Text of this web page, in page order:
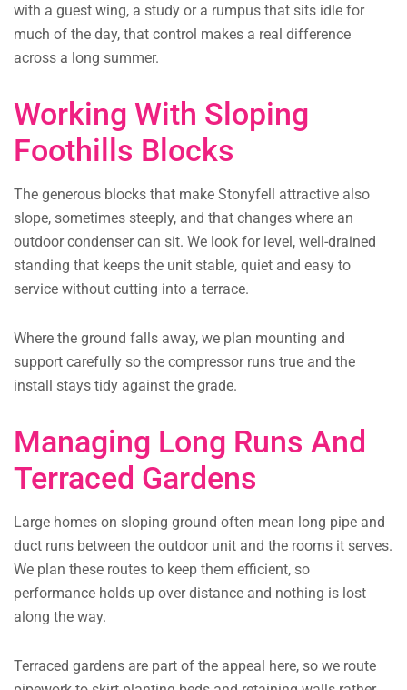
with a guest wing, a study or a rumpus that sits idle for
much of the day, that control makes a real difference
across a long summer.
Working With Sloping
Foothills Blocks
The generous blocks that make Stonyfell attractive also
slope, sometimes steeply, and that changes where an
outdoor condenser can sit. We look for level, well-drained
standing that keeps the unit stable, quiet and easy to
service without cutting into a terrace.
Where the ground falls away, we plan mounting and
support carefully so the compressor runs true and the
install stays tidy against the grade.
Managing Long Runs And
Terraced Gardens
Large homes on sloping ground often mean long pipe and
duct runs between the outdoor unit and the rooms it serves.
We plan these routes to keep them efficient, so
performance holds up over distance and nothing is lost
along the way.
Terraced gardens are part of the appeal here, so we route